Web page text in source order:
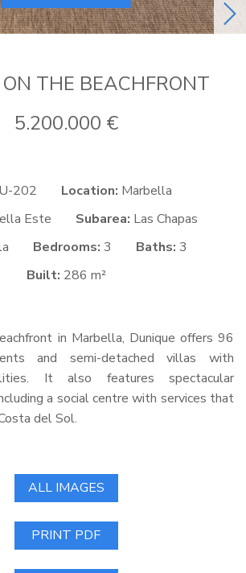
THE BEACHFRONT
5.200.000 €
202 Location: Marbella
Este Subarea: Las Chapas
Bedrooms: 3 Baths: 3
Built: 286 m²
in Marbella, Dunique offers 96
and semi-detached villas with
It also features spectacular
a social centre with services that
del Sol.
ALL IMAGES
PRINT PDF